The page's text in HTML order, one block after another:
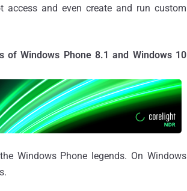
access and even create and run custom
of Windows Phone 8.1 and Windows 10
Windows Phone legends. On Windows